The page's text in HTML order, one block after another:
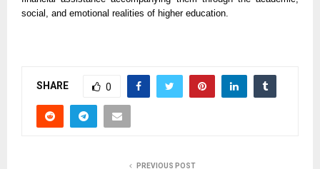
social, and emotional realities of higher education.
SHARE 0
PREVIOUS POST